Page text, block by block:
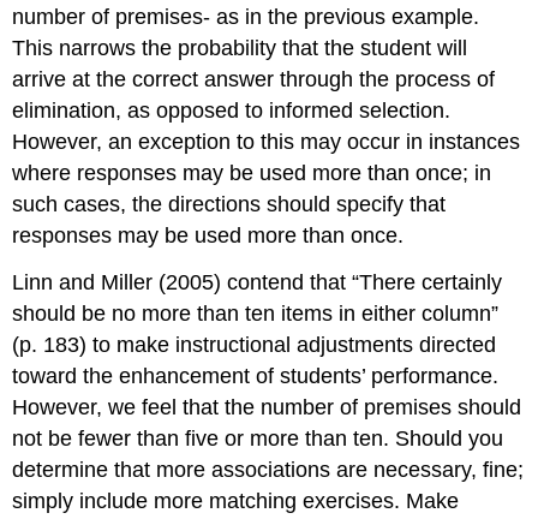
number of premises- as in the previous example.
This narrows the probability that the student will
arrive at the correct answer through the process of
elimination, as opposed to informed selection.
However, an exception to this may occur in instances
where responses may be used more than once; in
such cases, the directions should specify that
responses may be used more than once.
Linn and Miller (2005) contend that “There certainly
should be no more than ten items in either column”
(p. 183) to make instructional adjustments directed
toward the enhancement of students’ performance.
However, we feel that the number of premises should
not be fewer than five or more than ten. Should you
determine that more associations are necessary, fine;
simply include more matching exercises. Make